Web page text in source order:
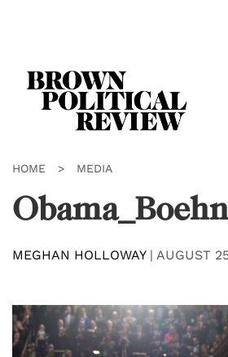
HOME > MEDIA
MEGHAN HOLLOWAY| AUGUST